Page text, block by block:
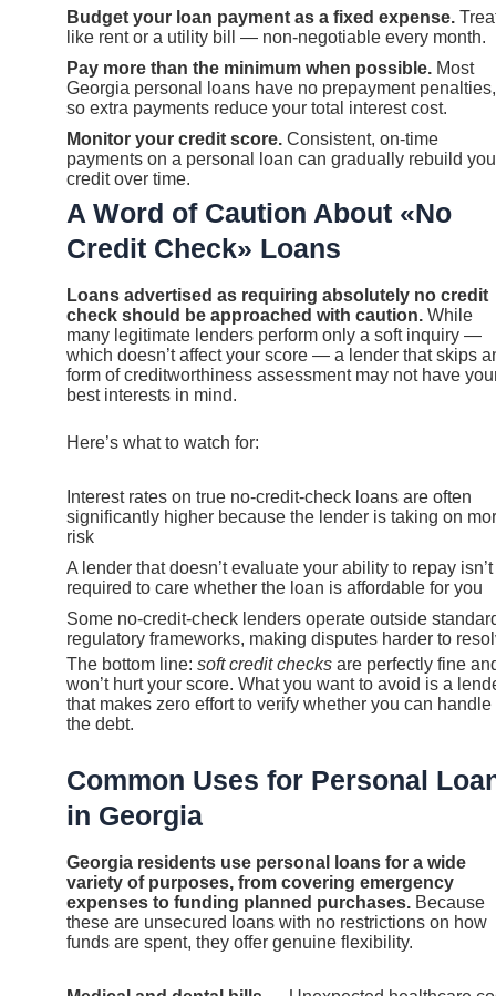
Budget your loan payment as a fixed expense.
like rent or a utility bill — non-negotiable every month.
Pay more than the minimum when possible. Most
Georgia personal loans have no prepayment penalties,
so extra payments reduce your total interest cost.
Monitor your credit score. Consistent, on-time
payments on a personal loan can gradually rebuild
credit over time.
A Word of Caution About «No
Credit Check» Loans
Loans advertised as requiring absolutely no credit
check should be approached with caution. While
many legitimate lenders perform only a soft inquiry —
which doesn’t affect your score — a lender that skips
form of creditworthiness assessment may not have
best interests in mind.
Here’s what to watch for:
Interest rates on true no-credit-check loans are often
significantly higher because the lender is taking on
risk
A lender that doesn’t evaluate your ability to repay isn’t
required to care whether the loan is affordable for you
Some no-credit-check lenders operate outside
regulatory frameworks, making disputes harder to
The bottom line: soft credit checks are perfectly fine
won’t hurt your score. What you want to avoid is a
that makes zero effort to verify whether you can handle
the debt.
Common Uses for Personal
in Georgia
Georgia residents use personal loans for a wide
variety of purposes, from covering emergency
expenses to funding planned purchases. Because
these are unsecured loans with no restrictions on how
funds are spent, they offer genuine flexibility.